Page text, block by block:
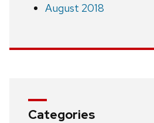
August 2018
Categories